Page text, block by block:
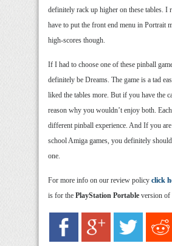
definitely rack up higher on these tables. I
have to put the front end menu in Portrait
high-scores though.
If I had to choose one of these pinball
definitely be Dreams. The game is a tad
liked the tables more. But if you have the
reason why you wouldn’t enjoy both.
different pinball experience. And If you
school Amiga games, you definitely
one.
For more info on our review policy click
is for the PlayStation Portable version of